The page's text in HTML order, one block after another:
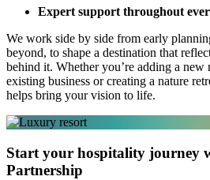
Expert support throughout
We work side by side from early
beyond, to shape a destination that
behind it. Whether you’re adding a new
existing business or creating a nature
helps bring your vision to life.
Start your hospitality journey
Partnership